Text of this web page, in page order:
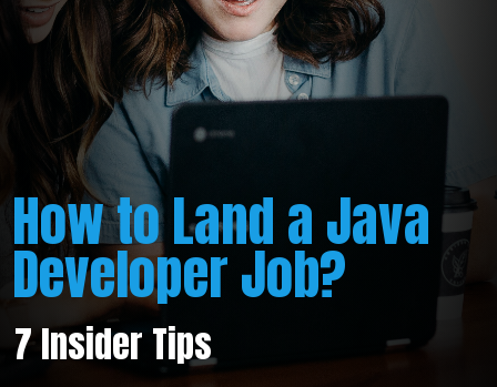
7 Insider Tips
How to Land a Java
Developer Job?